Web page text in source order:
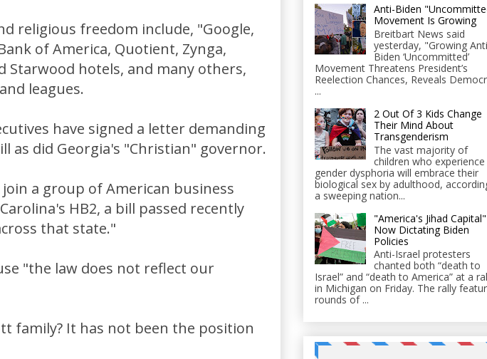
religious freedom include, "Google,
of America, Quotient, Zynga,
hotels, and many others,
leagues.
have signed a letter demanding
as did Georgia's "Christian" governor.
join a group of American business
HB2, a bill passed recently
that state."
"the law does not reflect our
family? It has not been the position
Anti-Biden
Movement Is Growing
Breitbart News said
yesterday, "Growing
Biden ‘Uncommitted’
Movement Threatens President’s
Reelection Chances, Reveals
...
2 Out Of 3 Kids Change
Their Mind About
Transgenderism
The vast majority of
children who experience
gender dysphoria will embrace their
biological sex by adulthood,
a sweeping nation...
"America's Jihad Capital"
Now Dictating Biden
Policies
Anti-Israel protesters
chanted both “death to
Israel” and “death to America” at a
in Michigan on Friday. The rally
rounds of ...